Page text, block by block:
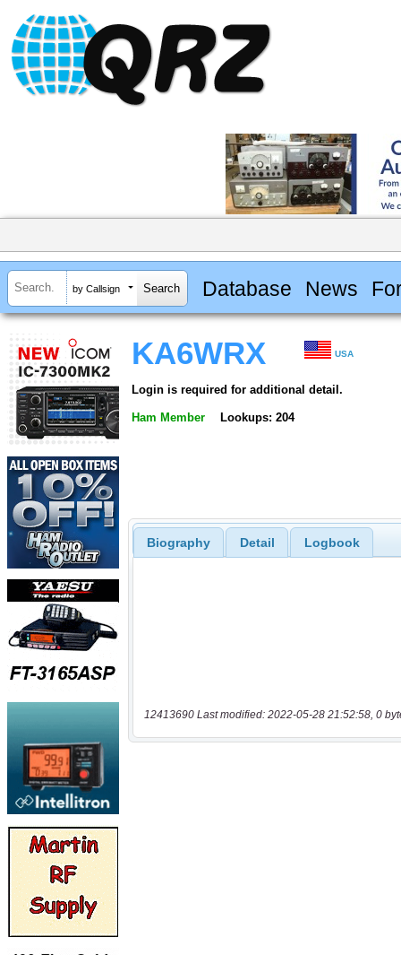
by Callsign Database News
KA6WRX USA
Login is required for additional detail.
Ham Member Lookups: 204
Biography Detail Logbook
12413690 Last modified: 2022-05-28 21:52:58, 0